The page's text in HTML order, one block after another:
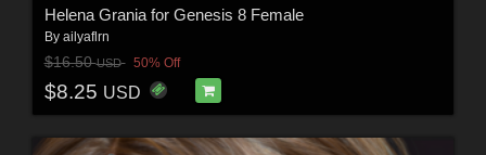
Helena Grania for Genesis 8 Female
By ailyaflrn
$16.50USD 50% Off
$8.25 USD